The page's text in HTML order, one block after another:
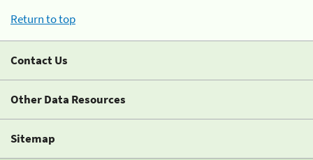
Return to top
Contact Us
Other Data Resources
Sitemap